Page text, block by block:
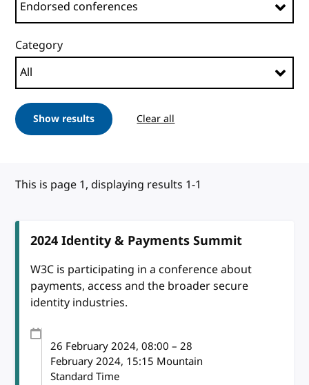
Category
Show results Clear all
This is page 1, displaying results 1-1
2024 Identity & Payments Summit
W3C is participating in a conference about
payments, access and the broader secure
identity industries.
26 February 2024, 08:00 – 28
February 2024, 15:15 Mountain
Standard Time